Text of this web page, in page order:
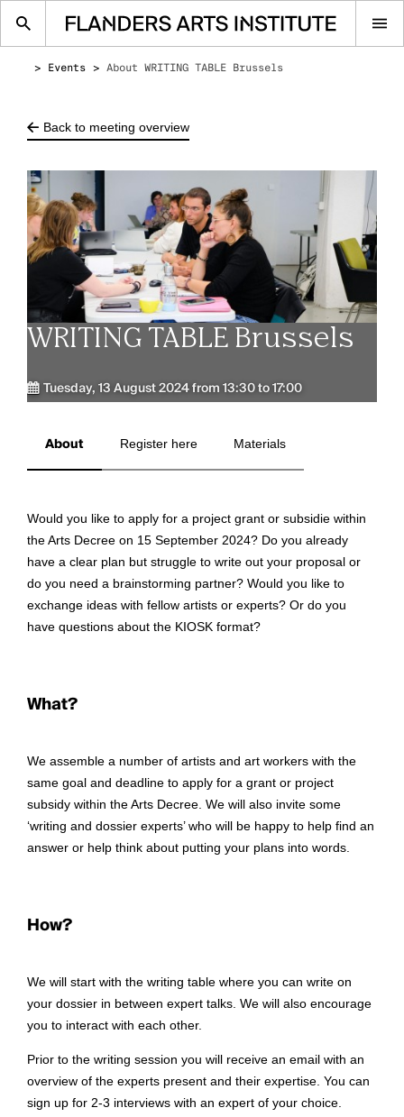
Events About WRITING TABLE Brussels
Back to meeting overview
WRITING TABLE Brussels
Tuesday, 13 August 2024 from 13:30 to 17:00
About Register here Materials
Would you like to apply for a project grant or subsidie within
the Arts Decree on 15 September 2024? Do you already
have a clear plan but struggle to write out your proposal or
do you need a brainstorming partner? Would you like to
exchange ideas with fellow artists or experts? Or do you
have questions about the KIOSK format?
What?
We assemble a number of artists and art workers with the
same goal and deadline to apply for a grant or project
subsidy within the Arts Decree. We will also invite some
‘writing and dossier experts’ who will be happy to help find an
answer or help think about putting your plans into words.
How?
We will start with the writing table where you can write on
your dossier in between expert talks. We will also encourage
you to interact with each other.
Prior to the writing session you will receive an email with an
overview of the experts present and their expertise. You can
sign up for 2-3 interviews with an expert of your choice.